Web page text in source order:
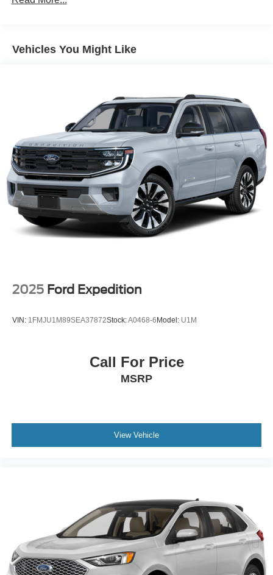
Strut Front Suspension w/Coil Springs
Electric Parking Brake
Nickel Manganese Cobalt (nmc) Traction Battery w/11
kW Onboard Charger, 95 Hrs Charge Time @
110/120V, 10.3 Hrs Charge Time @ 220/240V and1.2
Hrs Charge Time @ 440V
Vehicles You Might Like
2025 Ford Expedition
VIN: 1FMJU1M89SEA37872Stock:A0468-6Model: U1M
Call For Price
MSRP
View Vehicle